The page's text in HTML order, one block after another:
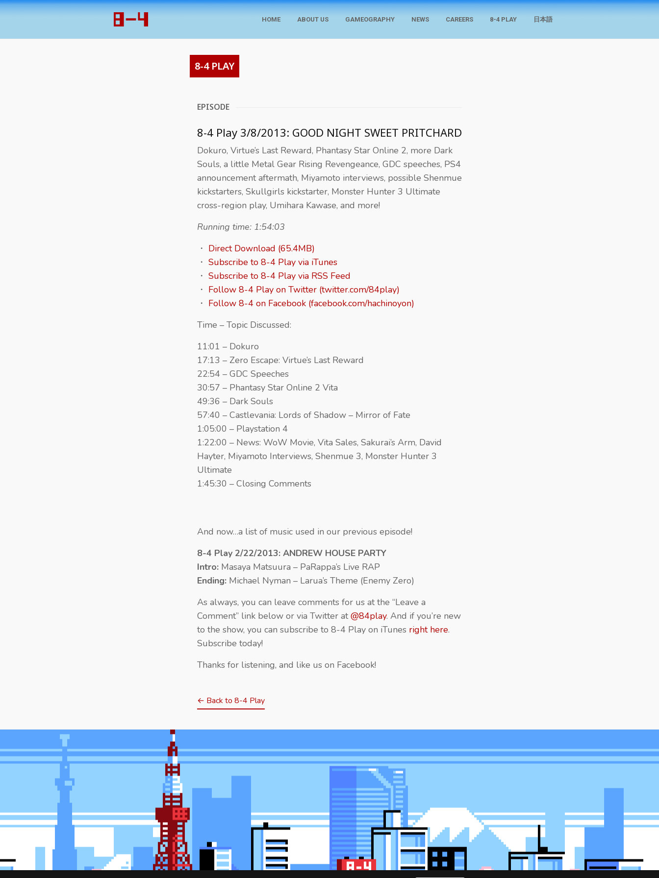
HOME ABOUT US GAMEOGRAPHY NEWS CAREERS 8-4 PLAY 日本語
8-4 PLAY
EPISODE
8-4 Play 3/8/2013: GOOD NIGHT SWEET PRITCHARD
Dokuro, Virtue’s Last Reward, Phantasy Star Online 2, more Dark
Souls, a little Metal Gear Rising Revengeance, GDC speeches, PS4
announcement aftermath, Miyamoto interviews, possible Shenmue
kickstarters, Skullgirls kickstarter, Monster Hunter 3 Ultimate
cross-region play, Umihara Kawase, and more!
Running time: 1:54:03
・ Direct Download (65.4MB)
・ Subscribe to 8-4 Play via iTunes
・ Subscribe to 8-4 Play via RSS Feed
・ Follow 8-4 Play on Twitter (twitter.com/84play)
・ Follow 8-4 on Facebook (facebook.com/hachinoyon)
Time – Topic Discussed:
11:01 – Dokuro
17:13 – Zero Escape: Virtue’s Last Reward
22:54 – GDC Speeches
30:57 – Phantasy Star Online 2 Vita
49:36 – Dark Souls
57:40 – Castlevania: Lords of Shadow – Mirror of Fate
1:05:00 – Playstation 4
1:22:00 – News: WoW Movie, Vita Sales, Sakurai’s Arm, David
Hayter, Miyamoto Interviews, Shenmue 3, Monster Hunter 3
Ultimate
1:45:30 – Closing Comments
And now…a list of music used in our previous episode!
8-4 Play 2/22/2013: ANDREW HOUSE PARTY
Intro: Masaya Matsuura – PaRappa’s Live RAP
Ending: Michael Nyman – Larua’s Theme (Enemy Zero)
As always, you can leave comments for us at the “Leave a
Comment” link below or via Twitter at@84play. And if you’re new
to the show, you can subscribe to 8-4 Play on iTunes right here.
Subscribe today!
Thanks for listening, and like us on Facebook!
← Back to 8-4 Play